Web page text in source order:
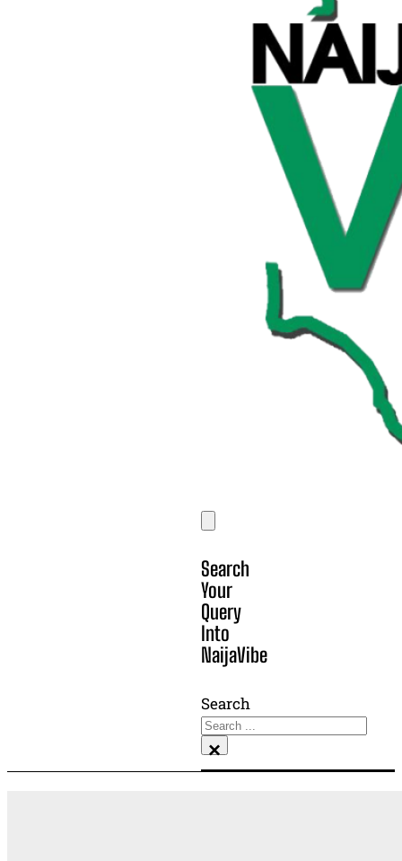
Search
Your
Query
Into
NaijaVibe
Search
×